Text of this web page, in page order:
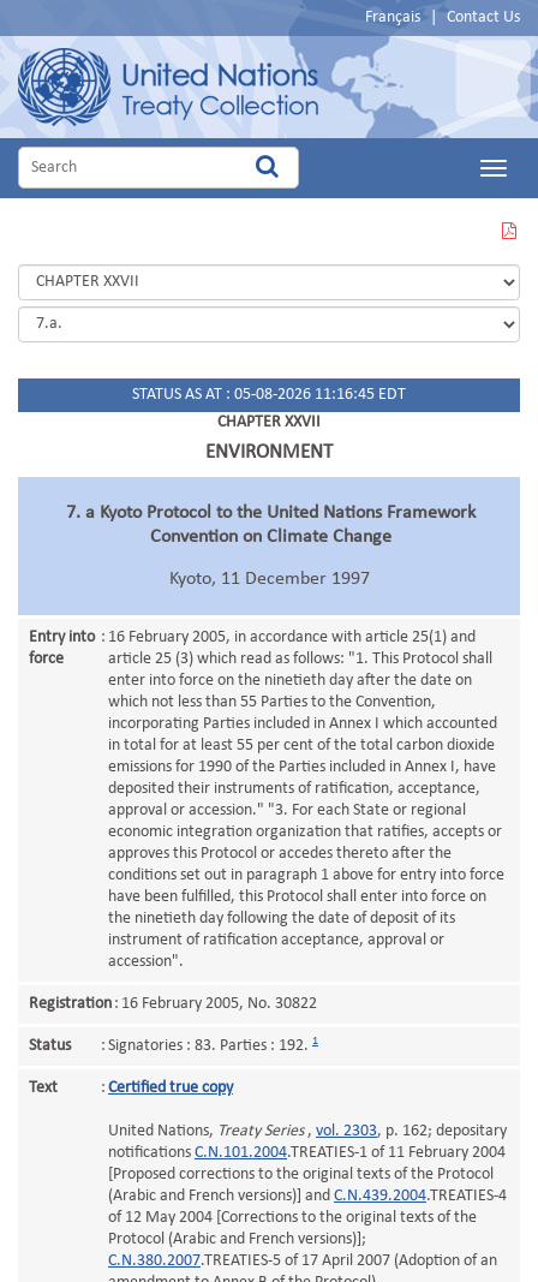
Français Contact Us
Main
THIS
PAGE
IN
PDF
STATUS AS AT : 05-08-2026 11:16:45 EDT
CHAPTER XXVII
ENVIRONMENT
7. a Kyoto Protocol to the United Nations Framework
Convention on Climate Change
Kyoto, 11 December 1997
Entry into
force
: 16 February 2005, in accordance with article 25(1) and
article 25 (3) which read as follows: "1. This Protocol shall
enter into force on the ninetieth day after the date on
which not less than 55 Parties to the Convention,
incorporating Parties included in Annex I which accounted
in total for at least 55 per cent of the total carbon dioxide
emissions for 1990 of the Parties included in Annex I, have
deposited their instruments of ratification, acceptance,
approval or accession." "3. For each State or regional
economic integration organization that ratifies, accepts or
approves this Protocol or accedes thereto after the
conditions set out in paragraph 1 above for entry into force
have been fulfilled, this Protocol shall enter into force on
the ninetieth day following the date of deposit of its
instrument of ratification acceptance, approval or
accession".
Registration : 16 February 2005, No. 30822
Status : Signatories : 83. Parties : 192. 1
Text : Certified true copy
United Nations, Treaty Series, vol. 2303, p. 162; depositary
notifications C.N.101.2004.TREATIES-1 of 11 February 2004
[Proposed corrections to the original texts of the Protocol
(Arabic and French versions)] and C.N.439.2004.TREATIES-4
of 12 May 2004 [Corrections to the original texts of the
Protocol (Arabic and French versions)];
C.N.380.2007.TREATIES-5 of 17 April 2007 (Adoption of an